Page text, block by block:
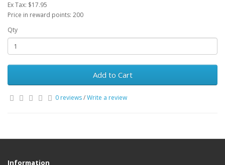
Ex Tax: $17.95
Price in reward points: 200
Qty
Add to Cart
0 reviews/Write a review
Information